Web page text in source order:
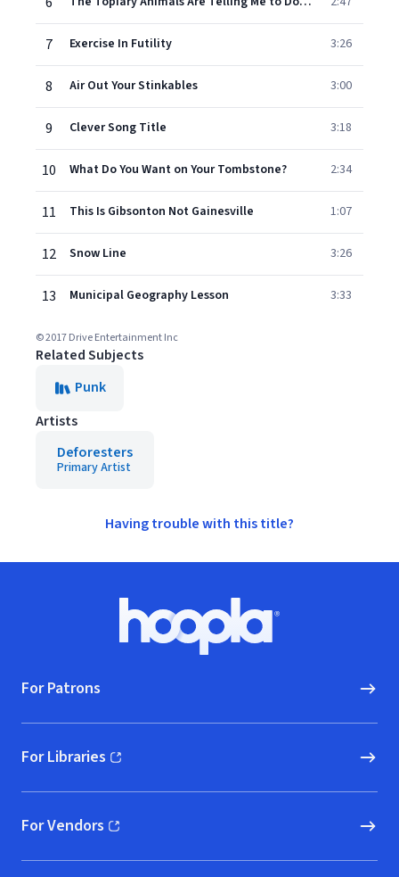
7 Exercise In Futility 3:26
8 Air Out Your Stinkables 3:00
9 Clever Song Title 3:18
10 What Do You Want on Your Tombstone? 2:34
11 This Is Gibsonton Not Gainesville 1:07
12 Snow Line 3:26
13 Municipal Geography Lesson 3:33
© 2017 Drive Entertainment Inc
Related Subjects
Punk
Artists
Deforesters
Primary Artist
Having trouble with this title?
Hoopla logo, Go to homepage
For Patrons
For Libraries
(opens in new window)
For Vendors
(opens in new window)